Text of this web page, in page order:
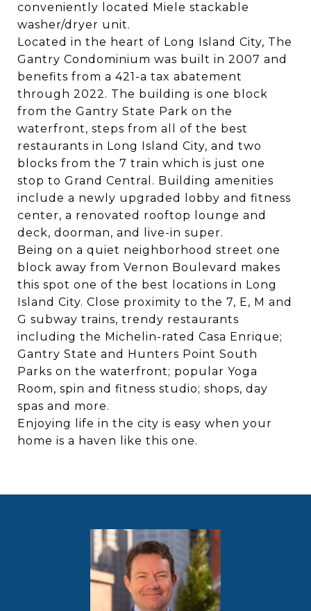
conveniently located Miele stackable
washer/dryer unit.
Located in the heart of Long Island City, The
Gantry Condominium was built in 2007 and
benefits from a 421-a tax abatement
through 2022. The building is one block
from the Gantry State Park on the
waterfront, steps from all of the best
restaurants in Long Island City, and two
blocks from the 7 train which is just one
stop to Grand Central. Building amenities
include a newly upgraded lobby and fitness
center, a renovated rooftop lounge and
deck, doorman, and live-in super.
Being on a quiet neighborhood street one
block away from Vernon Boulevard makes
this spot one of the best locations in Long
Island City. Close proximity to the 7, E, M and
G subway trains, trendy restaurants
including the Michelin-rated Casa Enrique;
Gantry State and Hunters Point South
Parks on the waterfront; popular Yoga
Room, spin and fitness studio; shops, day
spas and more.
Enjoying life in the city is easy when your
home is a haven like this one.